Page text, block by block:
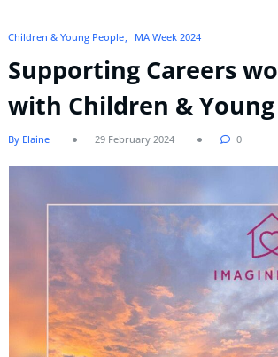
Children & Young People MA Week 2024
Supporting Careers
with Children &
By Elaine 29 February 2024 0